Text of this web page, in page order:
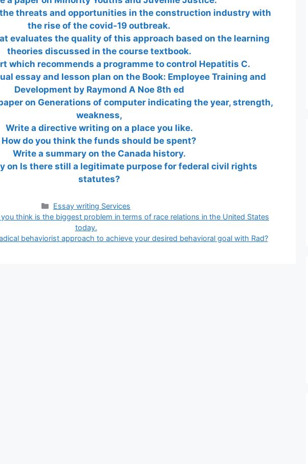
threats and opportunities in the construction industry with
the rise of the covid-19 outbreak.
evaluates the quality of this approach based on the learning
theories discussed in the course textbook.
which recommends a programme to control Hepatitis C.
essay and lesson plan on the Book: Employee Training and
Development by Raymond A Noe 8th ed
on Generations of computer indicating the year, strength,
weakness,
Write a directive writing on a place you like.
How do you think the funds should be spent?
Write a summary on the Canada history.
on Is there still a legitimate purpose for federal civil rights
statutes?
Categories
Essay writing Services
think is the biggest problem in terms of race relations in the United States
today.
behaviorist approach to achieve your desired behavioral goal with Rad?